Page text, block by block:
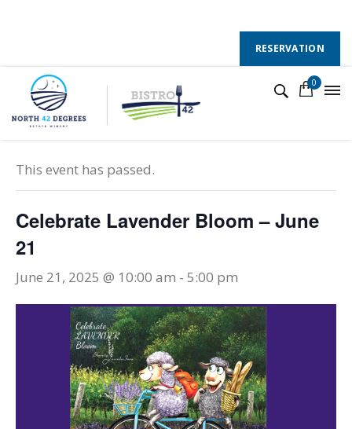
RESERVATION
0
« All Events
This event has passed.
Celebrate Lavender Bloom – June
21
June 21, 2025 @ 10:00 am - 5:00 pm